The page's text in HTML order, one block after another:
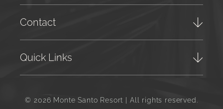
Contact
Quick Links
© 2026 Monte Santo Resort | All rights reserved.